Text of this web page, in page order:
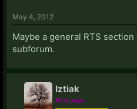
May 4, 2012
Maybe a general RTS
subforum.
Iztiak
Prisoner